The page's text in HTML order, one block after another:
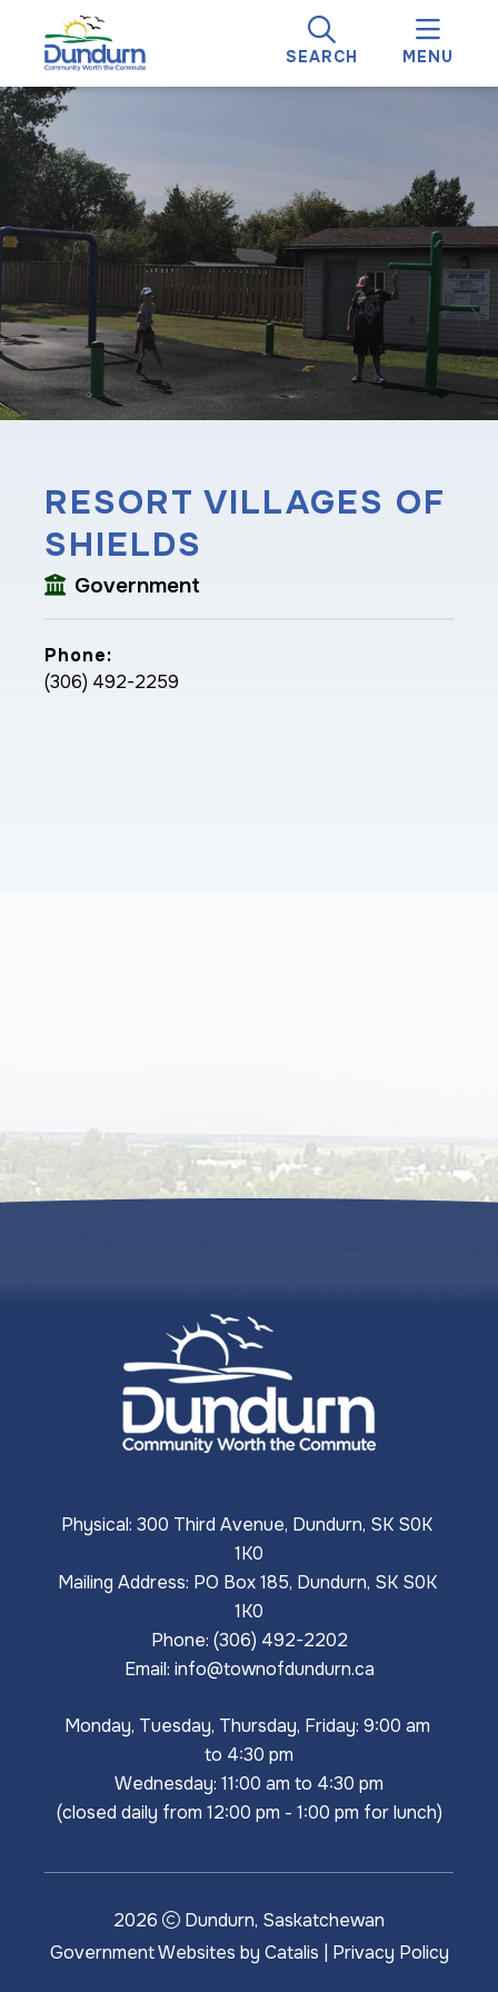
SEARCH MENU
RESORT VILLAGES OF
SHIELDS
Government
Phone:
(306) 492-2259
Physical: 300 Third Avenue, Dundurn, SK S0K
1K0
Mailing Address: PO Box 185, Dundurn, SK S0K
1K0
Phone: (306) 492-2202
Email: info@townofdundurn.ca
Monday, Tuesday, Thursday, Friday: 9:00 am
to 4:30 pm
Wednesday: 11:00 am to 4:30 pm
(closed daily from 12:00 pm - 1:00 pm for lunch)
2026
Dundurn, Saskatchewan
Government Websites by Catalis | Privacy Policy